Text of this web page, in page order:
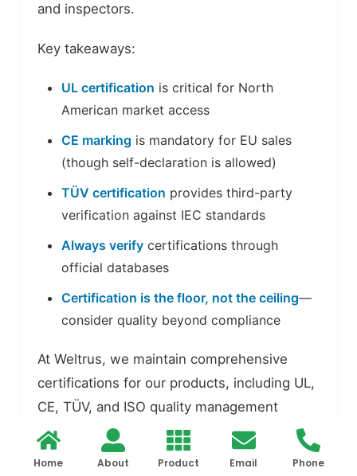
and inspectors.
Key takeaways:
UL certification is critical for North
American market access
CE marking is mandatory for EU sales
(though self-declaration is allowed)
TÜV certification provides third-party
verification against IEC standards
Always verifycertifications through
official databases
Certification is the floor, not the ceiling—
consider quality beyond compliance
At Weltrus, we maintain comprehensive
certifications for our products, including UL,
CE, TÜV, and ISO quality management
systems. Our commitment to compliance
ensures that our products meet the highest
Home About Product Email Phone